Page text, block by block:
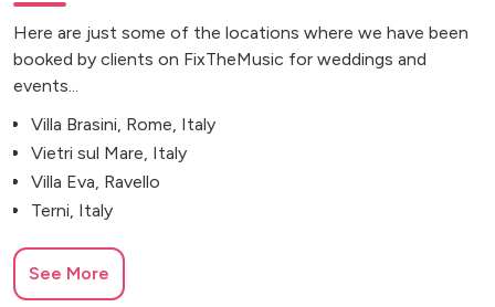
Here are just some of the locations where we have been
booked by clients on FixTheMusic for weddings and
events...
Villa Brasini, Rome, Italy
Vietri sul Mare, Italy
Villa Eva, Ravello
Terni, Italy
See More